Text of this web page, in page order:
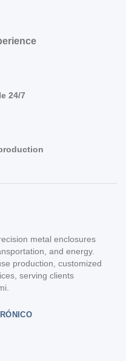
24/7
metal enclosures
and energy.
production, customized
serving clients